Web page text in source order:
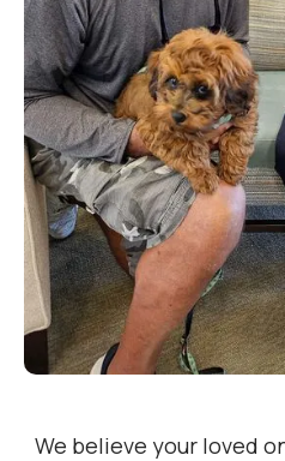
We believe your loved